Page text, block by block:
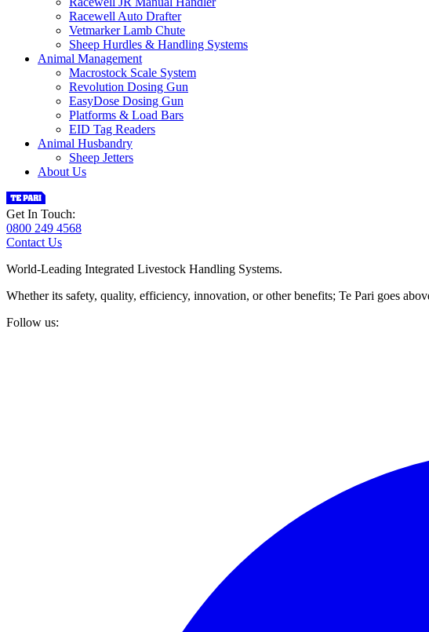
Racewell Auto Drafter
Vetmarker Lamb Chute
Sheep Hurdles & Handling Systems
Animal Management
Macrostock Scale System
Revolution Dosing Gun
EasyDose Dosing Gun
Platforms & Load Bars
EID Tag Readers
Animal Husbandry
Sheep Jetters
About Us
Get In Touch:
0800 249 4568
Contact Us
World-Leading Integrated Livestock Handling Systems.
Whether its safety, quality, efficiency, innovation, or other benefits; Te Pari goes
Follow us: